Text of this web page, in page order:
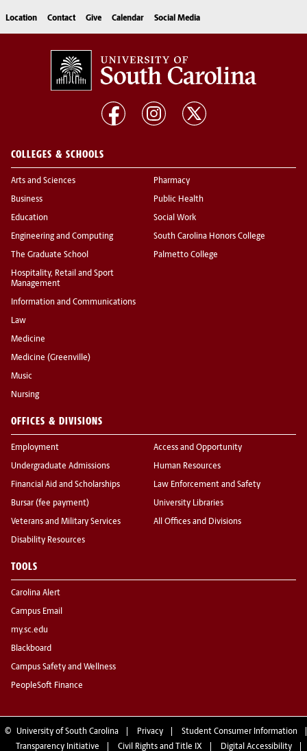
Location Contact Give Calendar Social Media
COLLEGES & SCHOOLS
Arts and Sciences
Business
Education
Engineering and Computing
The Graduate School
Hospitality, Retail and Sport
Management
Information and Communications
Law
Medicine
Medicine (Greenville)
Music
Nursing
Pharmacy
Public Health
Social Work
South Carolina Honors College
Palmetto College
OFFICES & DIVISIONS
Employment
Undergraduate Admissions
Financial Aid and Scholarships
Bursar (fee payment)
Veterans and Military Services
Disability Resources
Access and Opportunity
Human Resources
Law Enforcement and Safety
University Libraries
All Offices and Divisions
TOOLS
Carolina Alert
Campus Email
my.sc.edu
Blackboard
Campus Safety and Wellness
PeopleSoft Finance
© University of South Carolina Privacy
Student Consumer Information
Transparency Initiative
Civil Rights and Title IX Digital Accessibility